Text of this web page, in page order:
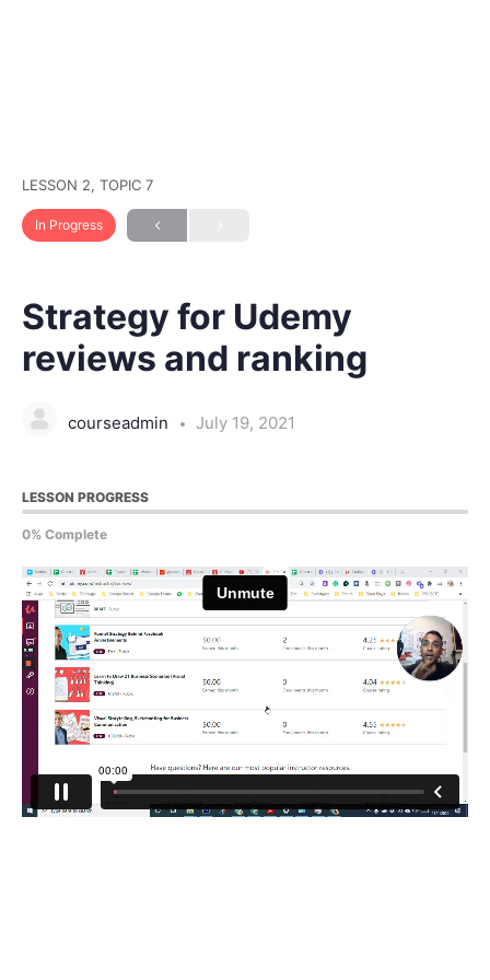
LESSON 2, TOPIC 7
In Progress
Strategy for Udemy
reviews and ranking
courseadmin July 19, 2021
LESSON PROGRESS
0% Complete